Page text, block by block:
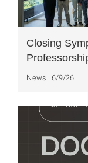
Closing
News 6/9/26